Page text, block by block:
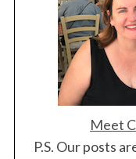
Meet
P.S. Our posts